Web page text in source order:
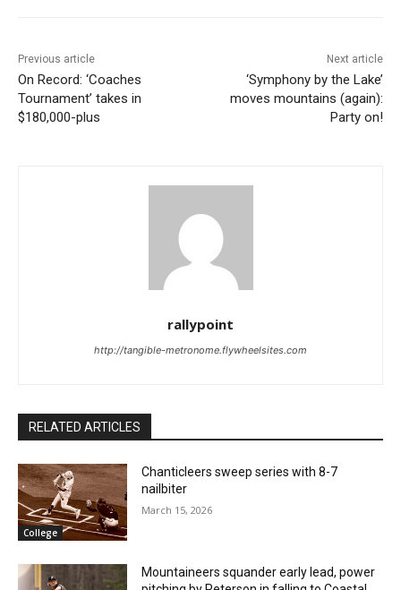
Previous article
On Record: ‘Coaches
Tournament’ takes in
$180,000-plus
Next article
‘Symphony by the Lake’
moves mountains (again):
Party on!
rallypoint
http://tangible-metronome.flywheelsites.com
RELATED ARTICLES
College
Chanticleers sweep series with 8-7
nailbiter
March 15, 2026
Mountaineers squander early lead, power